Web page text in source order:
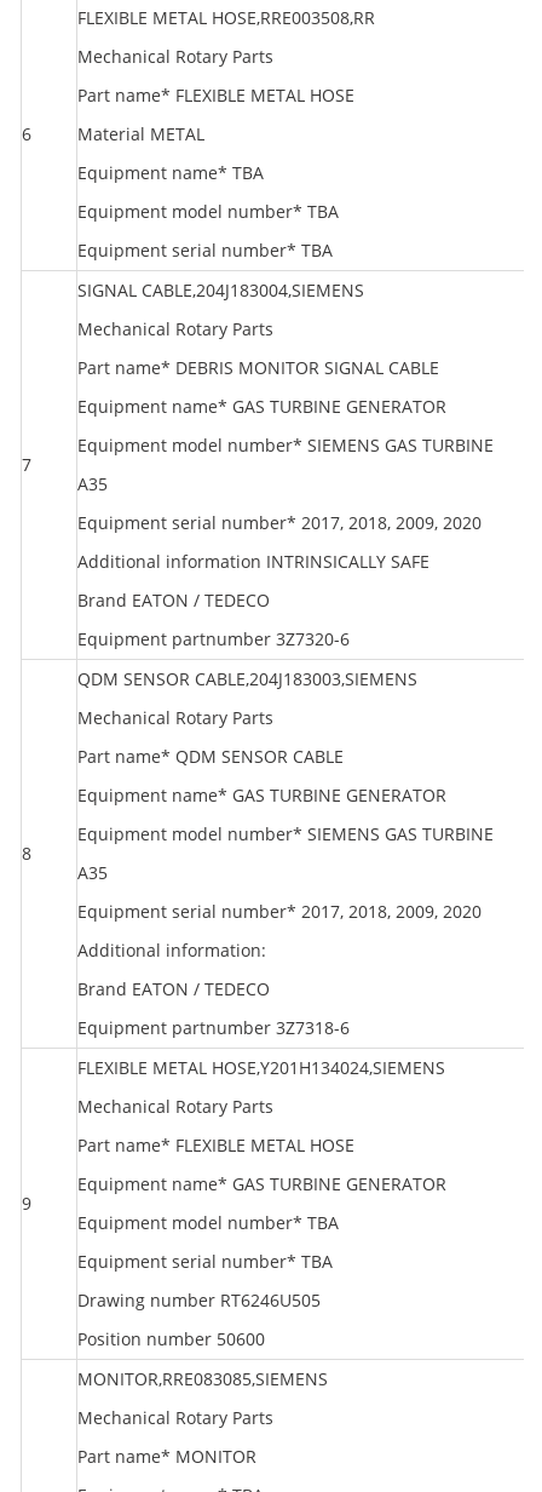
6
FLEXIBLE METAL HOSE,RRE003508,RR
Mechanical Rotary Parts
Part name* FLEXIBLE METAL HOSE
Material METAL
Equipment name* TBA
Equipment model number* TBA
Equipment serial number* TBA
7
SIGNAL CABLE,204J183004,SIEMENS
Mechanical Rotary Parts
Part name* DEBRIS MONITOR SIGNAL CABLE
Equipment name* GAS TURBINE GENERATOR
Equipment model number* SIEMENS GAS TURBINE
A35
Equipment serial number* 2017, 2018, 2009, 2020
Additional information INTRINSICALLY SAFE
Brand EATON / TEDECO
Equipment partnumber 3Z7320-6
8
QDM SENSOR CABLE,204J183003,SIEMENS
Mechanical Rotary Parts
Part name* QDM SENSOR CABLE
Equipment name* GAS TURBINE GENERATOR
Equipment model number* SIEMENS GAS TURBINE
A35
Equipment serial number* 2017, 2018, 2009, 2020
Additional information:
Brand EATON / TEDECO
Equipment partnumber 3Z7318-6
9
FLEXIBLE METAL HOSE,Y201H134024,SIEMENS
Mechanical Rotary Parts
Part name* FLEXIBLE METAL HOSE
Equipment name* GAS TURBINE GENERATOR
Equipment model number* TBA
Equipment serial number* TBA
Drawing number RT6246U505
Position number 50600
MONITOR,RRE083085,SIEMENS
Mechanical Rotary Parts
Part name* MONITOR